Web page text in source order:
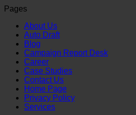
Branding
Agency
in
Indonesia
Pages
About Us
Auto Draft
Blog
Campaign Report Desk
Career
Case Studies
Contact Us
Home Page
Privacy Policy
Services